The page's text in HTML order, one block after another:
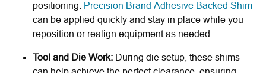
positioning. Precision Brand Adhesive Backed Shim
can be applied quickly and stay in place while you
reposition or realign equipment as needed.
Tool and Die Work: During die setup, these shims